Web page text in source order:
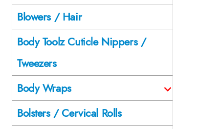
Blowers / Hair
Body Toolz Cuticle Nippers /
Tweezers
Body Wraps
Bolsters / Cervical Rolls